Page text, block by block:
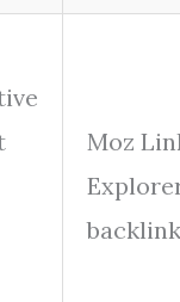
Moz